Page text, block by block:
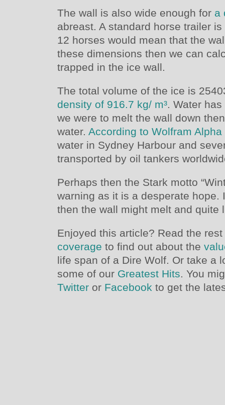
The wall is also wide enough for a
abreast. A standard horse trailer
12 horses would mean that the
these dimensions then we can
trapped in the ice wall.
The total volume of the ice is
density of 916.7 kg/ m³. Water
we were to melt the wall down
water. According to Wolfram Alpha
water in Sydney Harbour and
transported by oil tankers
Perhaps then the Stark motto
warning as it is a desperate hope.
then the wall might melt and quite
Enjoyed this article? Read the
coverage to find out about the
life span of a Dire Wolf. Or take a
some of our Greatest Hits. You
Twitter or Facebook to get the